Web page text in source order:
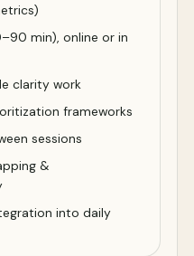
min), online or in
clarity work
frameworks
sessions
&
into daily